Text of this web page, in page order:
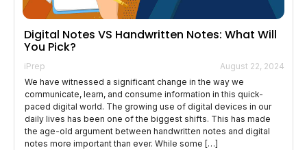
Digital Notes VS Handwritten Notes: What Will
You Pick?
iPrep
August 22, 2024
We have witnessed a significant change in the way we
communicate, learn, and consume information in this quick-
paced digital world. The growing use of digital devices in our
daily lives has been one of the biggest shifts. This has made
the age-old argument between handwritten notes and digital
notes more important than ever. While some […]